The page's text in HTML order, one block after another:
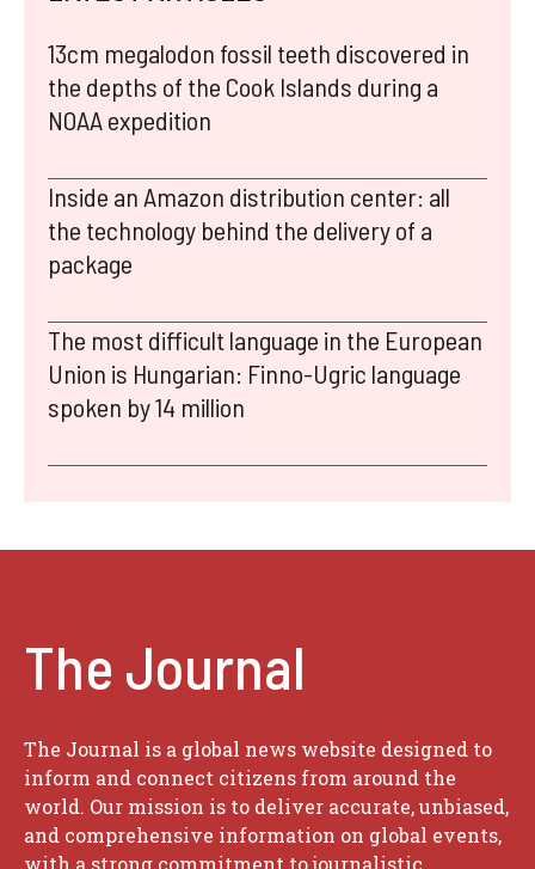
13cm megalodon fossil teeth discovered in
the depths of the Cook Islands during a
NOAA expedition
Inside an Amazon distribution center: all
the technology behind the delivery of a
package
The most difficult language in the European
Union is Hungarian: Finno-Ugric language
spoken by 14 million
The Journal
The Journal is a global news website designed to
inform and connect citizens from around the
world. Our mission is to deliver accurate, unbiased,
and comprehensive information on global events,
with a strong commitment to journalistic